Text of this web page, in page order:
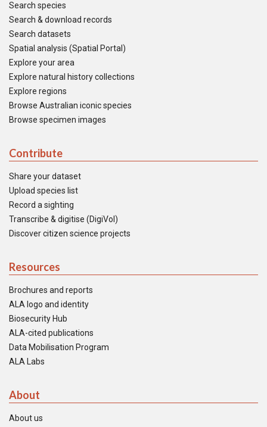
Search species
Search & download records
Search datasets
Spatial analysis (Spatial Portal)
Explore your area
Explore natural history collections
Explore regions
Browse Australian iconic species
Browse specimen images
Contribute
Share your dataset
Upload species list
Record a sighting
Transcribe & digitise (DigiVol)
Discover citizen science projects
Resources
Brochures and reports
ALA logo and identity
Biosecurity Hub
ALA-cited publications
Data Mobilisation Program
ALA Labs
About
About us